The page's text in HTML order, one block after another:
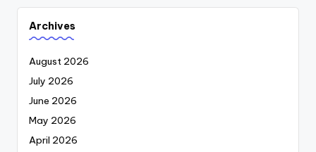
Archives
August 2026
July 2026
June 2026
May 2026
April 2026